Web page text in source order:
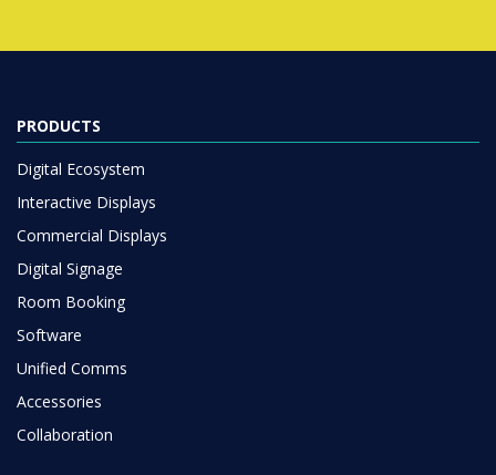
PRODUCTS
Digital Ecosystem
Interactive Displays
Commercial Displays
Digital Signage
Room Booking
Software
Unified Comms
Accessories
Collaboration